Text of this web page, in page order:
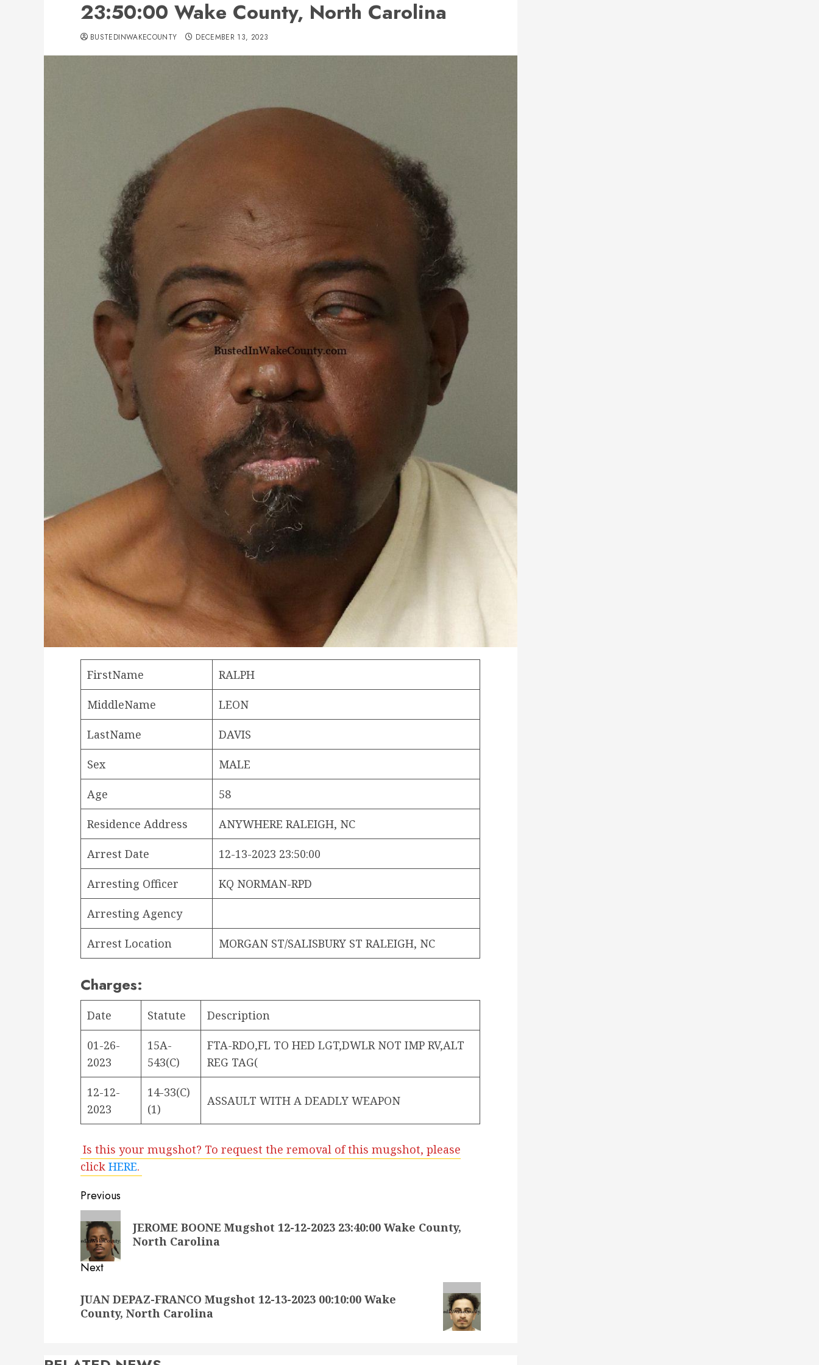
23:50:00 Wake County, North Carolina
BUSTEDINWAKECOUNTY DECEMBER 13, 2023
FirstName RALPH
MiddleName LEON
LastName DAVIS
Sex MALE
Age 58
Residence Address ANYWHERE RALEIGH, NC
Arrest Date 12-13-2023 23:50:00
Arresting Officer KQ NORMAN-RPD
Arresting Agency
Arrest Location MORGAN ST/SALISBURY ST RALEIGH, NC
Charges:
Date Statute Description
01-26-
2023
15A-
543(C)
FTA-RDO,FL TO HED LGT,DWLR NOT IMP RV,ALT
REG TAG(
12-12-
2023
14-33(C)
(1)
ASSAULT WITH A DEADLY WEAPON
Is this your mugshot? To request the removal of this mugshot, please
click HERE.
Post
navigation
Previous
Previous
post:
JEROME BOONE Mugshot 12-12-2023 23:40:00 Wake County,
North Carolina
Next
post:
JUAN DEPAZ-FRANCO Mugshot 12-13-2023 00:10:00 Wake
County, North Carolina